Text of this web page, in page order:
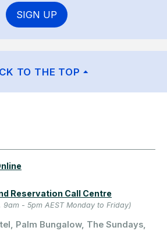
SIGN UP
TO THE TOP
Reservation Call Centre
9am - 5pm AEST Monday to Friday)
Palm Bungalow, The Sundays,